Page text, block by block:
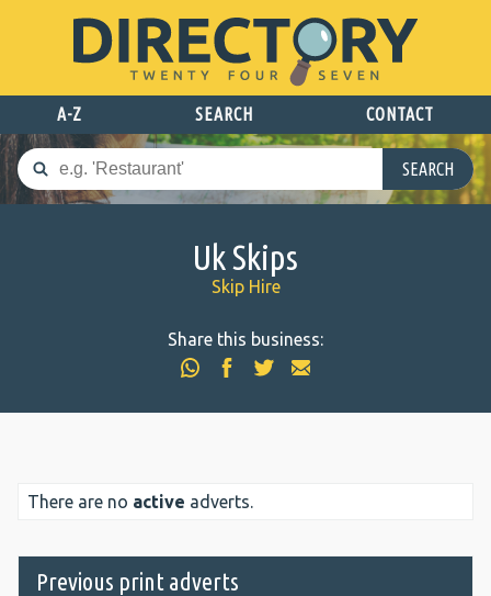
A-Z SEARCH CONTACT
SEARCH
Uk Skips
Skip Hire
Share this business:
There are no active adverts.
Previous print adverts